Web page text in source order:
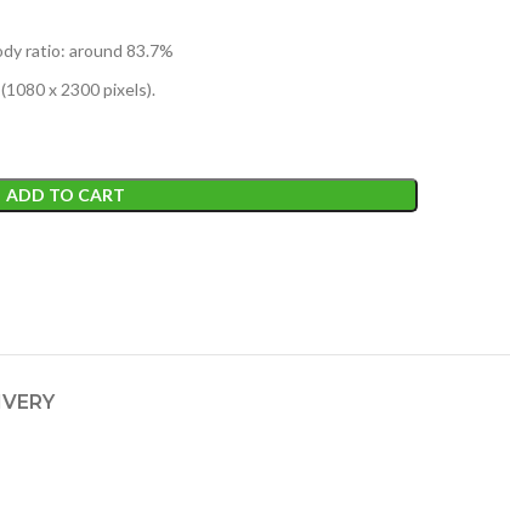
ratio: around 83.7%
x 2300 pixels).
ADD TO CART